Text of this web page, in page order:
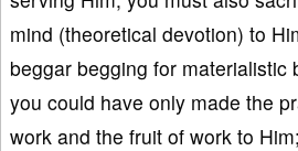
mind (theoretical devotion) to
beggar begging for materialistic
you could have only made the
work and the fruit of work to